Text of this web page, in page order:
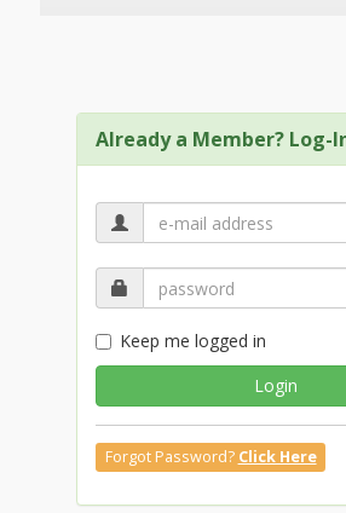
Already a Member? Log-
Keep me logged in
Login
Forgot Password? Click Here